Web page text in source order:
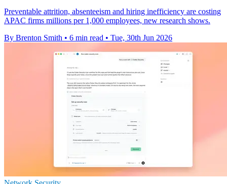
Preventable attrition, absenteeism and hiring inefficiency are costing
APAC firms millions per 1,000 employees, new research shows.
By Brenton Smith • 6 min read • Tue, 30th Jun 2026